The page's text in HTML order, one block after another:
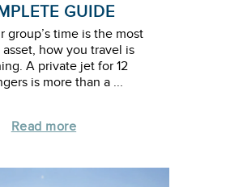
GUIDE
group’s time is the most
how you travel is
A private jet for 12
is more than a ...
Read more